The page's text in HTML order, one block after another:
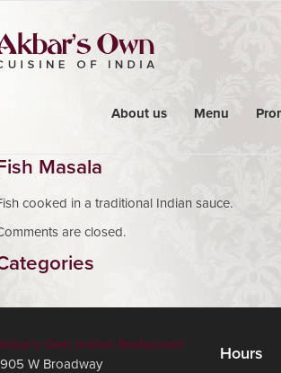
About us Menu
Masala
cooked in a traditional Indian sauce.
are closed.
Own Indian Restaurant
W Broadway
Hours